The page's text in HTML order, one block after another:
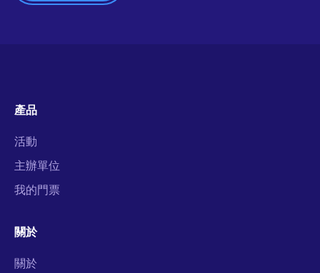
產品
活動
主辦單位
我的門票
關於
關於